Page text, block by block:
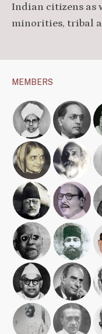
Indian citizens as
minorities, tribal
MEMBERS